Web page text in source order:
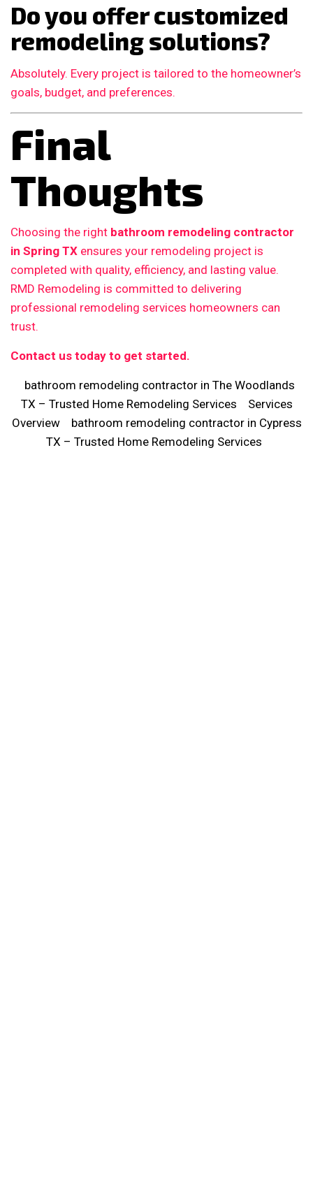
Do you offer customized
remodeling solutions?
Absolutely. Every project is tailored to the homeowner’s
goals, budget, and preferences.
Final
Thoughts
Choosing the right bathroom remodeling contractor
in Spring TX ensures your remodeling project is
completed with quality, efficiency, and lasting value.
RMD Remodeling is committed to delivering
professional remodeling services homeowners can
trust.
Contact us today to get started.
bathroom remodeling contractor in The Woodlands
TX – Trusted Home Remodeling Services
Services
Overview
bathroom remodeling contractor in Cypress
TX – Trusted Home Remodeling Services